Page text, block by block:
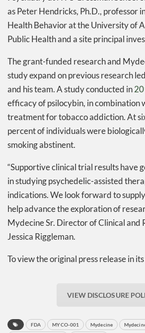
as Peter Hendricks, Ph.D., professor
Health Behavior at the University of
Public Health and a site principal
The grant-funded research and
study expand on previous research
and his team. A study conducted in
efficacy of psilocybin, in combination
treatment for tobacco addiction. At
percent of individuals were
smoking abstinent.
“Supportive clinical trial results have
in studying psychedelic-assisted
indications. We look forward to
help advance the exploration of
Mydecine Sr. Director of Clinical and
Jessica Riggleman.
To view the original press release in
VIEW DISCLOSURE
FDA MYCO-001 Mydecine